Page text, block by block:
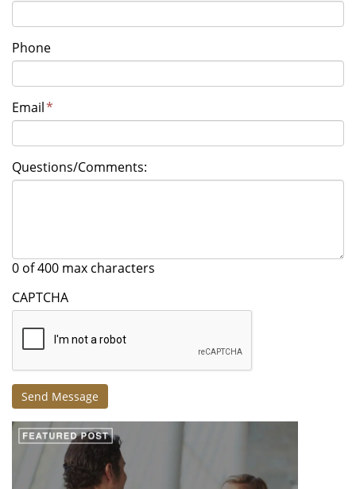
Phone
Email*
Questions/Comments:
0 of 400 max characters
CAPTCHA